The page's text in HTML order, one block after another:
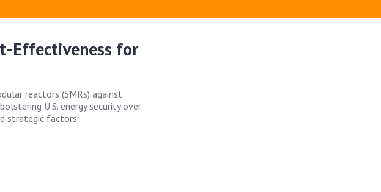
Effectiveness for
reactors (SMRs) against
U.S. energy security over
strategic factors.